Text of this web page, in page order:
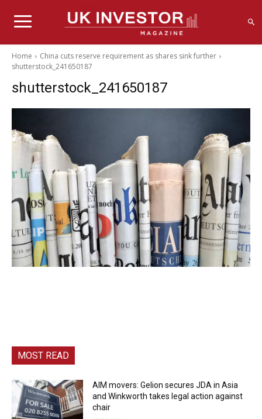
Home
China cuts reserve requirement as shares sink further
shutterstock_241650187
shutterstock_241650187
MOST READ
AIM movers: Gelion secures JDA in Asia
and Winkworth takes legal action against
chair